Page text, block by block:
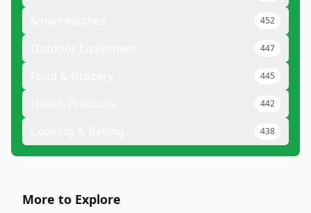
452
447
445
442
438
More to Explore